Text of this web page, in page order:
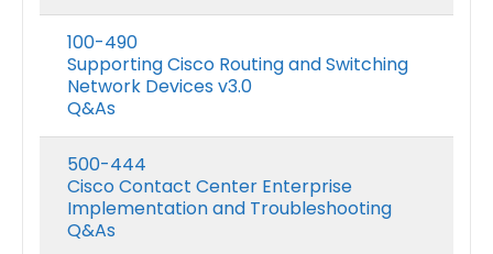
100-490
Supporting Cisco Routing and Switching
Network Devices v3.0
Q&As
500-444
Cisco Contact Center Enterprise
Implementation and Troubleshooting
Q&As